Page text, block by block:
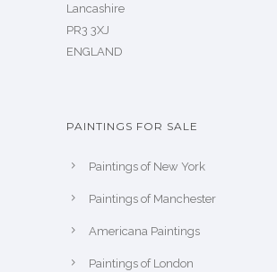
Lancashire
PR3 3XJ
ENGLAND
PAINTINGS FOR SALE
Paintings of New York
Paintings of Manchester
Americana Paintings
Paintings of London